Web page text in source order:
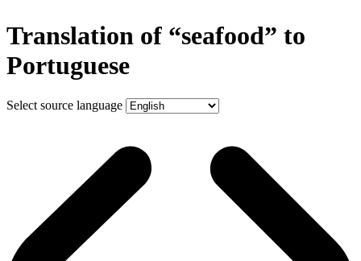
Translation of “seafood” to
Portuguese
Select source language